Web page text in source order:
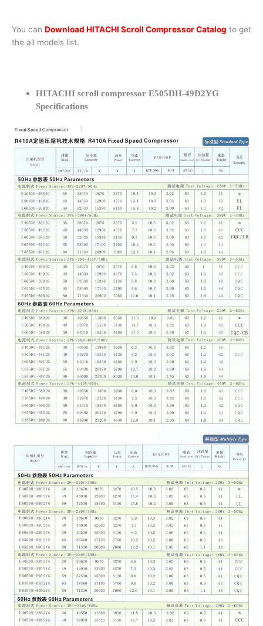
You can Download HITACHI Scroll Compressor Catalog to get
the all models list.
HITACHI scroll compressor E505DH-49D2YG
Specifications